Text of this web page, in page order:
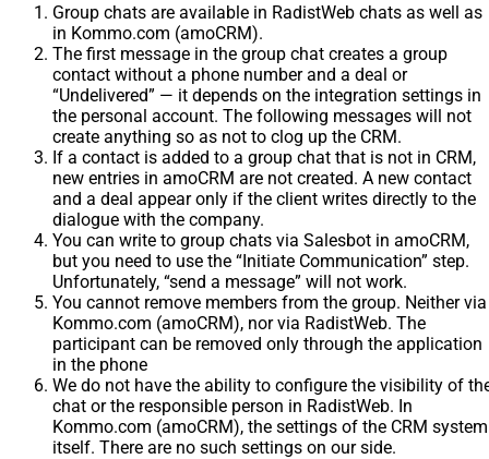
Group chats are available in RadistWeb chats as well as
in Kommo.com (amoCRM).
The first message in the group chat creates a group
contact without a phone number and a deal or
“Undelivered” — it depends on the integration settings in
the personal account. The following messages will not
create anything so as not to clog up the CRM.
If a contact is added to a group chat that is not in CRM,
new entries in amoCRM are not created. A new contact
and a deal appear only if the client writes directly to the
dialogue with the company.
You can write to group chats via Salesbot in amoCRM,
but you need to use the “Initiate Communication” step.
Unfortunately, “send a message” will not work.
You cannot remove members from the group. Neither via
Kommo.com (amoCRM), nor via RadistWeb. The
participant can be removed only through the application
in the phone
We do not have the ability to configure the visibility of
chat or the responsible person in RadistWeb. In
Kommo.com (amoCRM), the settings of the CRM system
itself. There are no such settings on our side.